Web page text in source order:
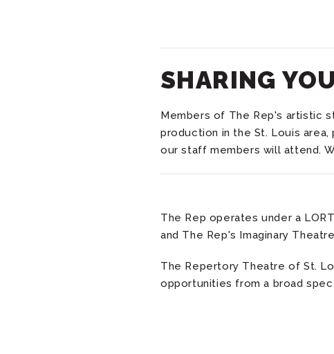
SHARING
Members of The Rep's artistic
production in the St. Louis
our staff members will attend.
The Rep operates under a
and The Rep's Imaginary
The Repertory Theatre of St.
opportunities from a broad